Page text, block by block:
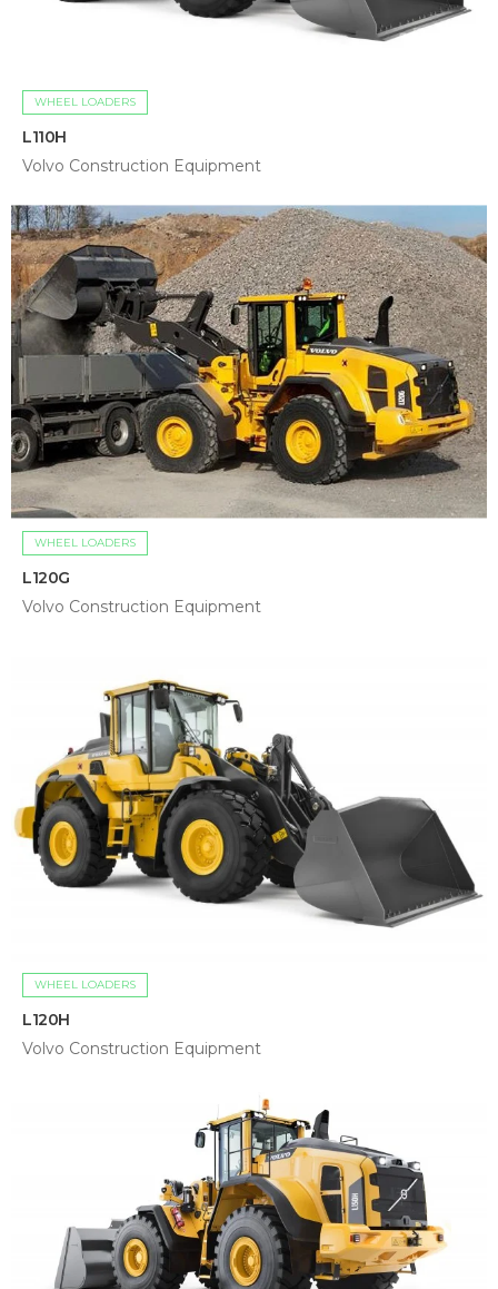
WHEEL LOADERS
L110H
Volvo Construction Equipment
WHEEL LOADERS
L120G
Volvo Construction Equipment
WHEEL LOADERS
L120H
Volvo Construction Equipment